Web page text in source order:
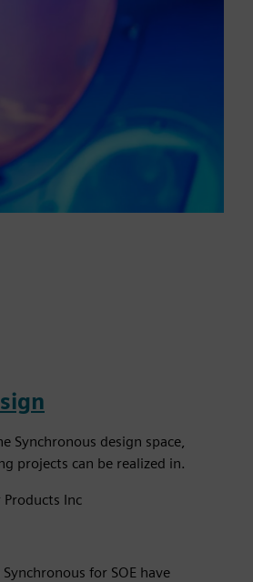
Synchronous design space,
projects can be realized in.
Inc
for SOE have